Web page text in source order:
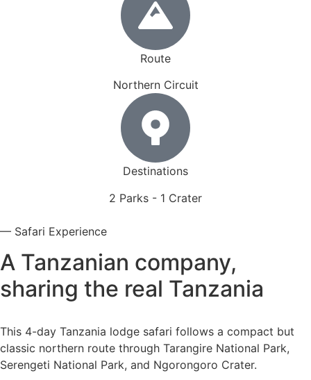
Route
Northern Circuit
Destinations
2 Parks - 1 Crater
— Safari Experience
A Tanzanian company,
sharing the real Tanzania
This 4-day Tanzania lodge safari follows a compact but
classic northern route through Tarangire National Park,
Serengeti National Park, and Ngorongoro Crater.